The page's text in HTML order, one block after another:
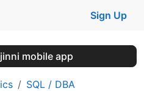
Sign Up
mobile app
SQL / DBA